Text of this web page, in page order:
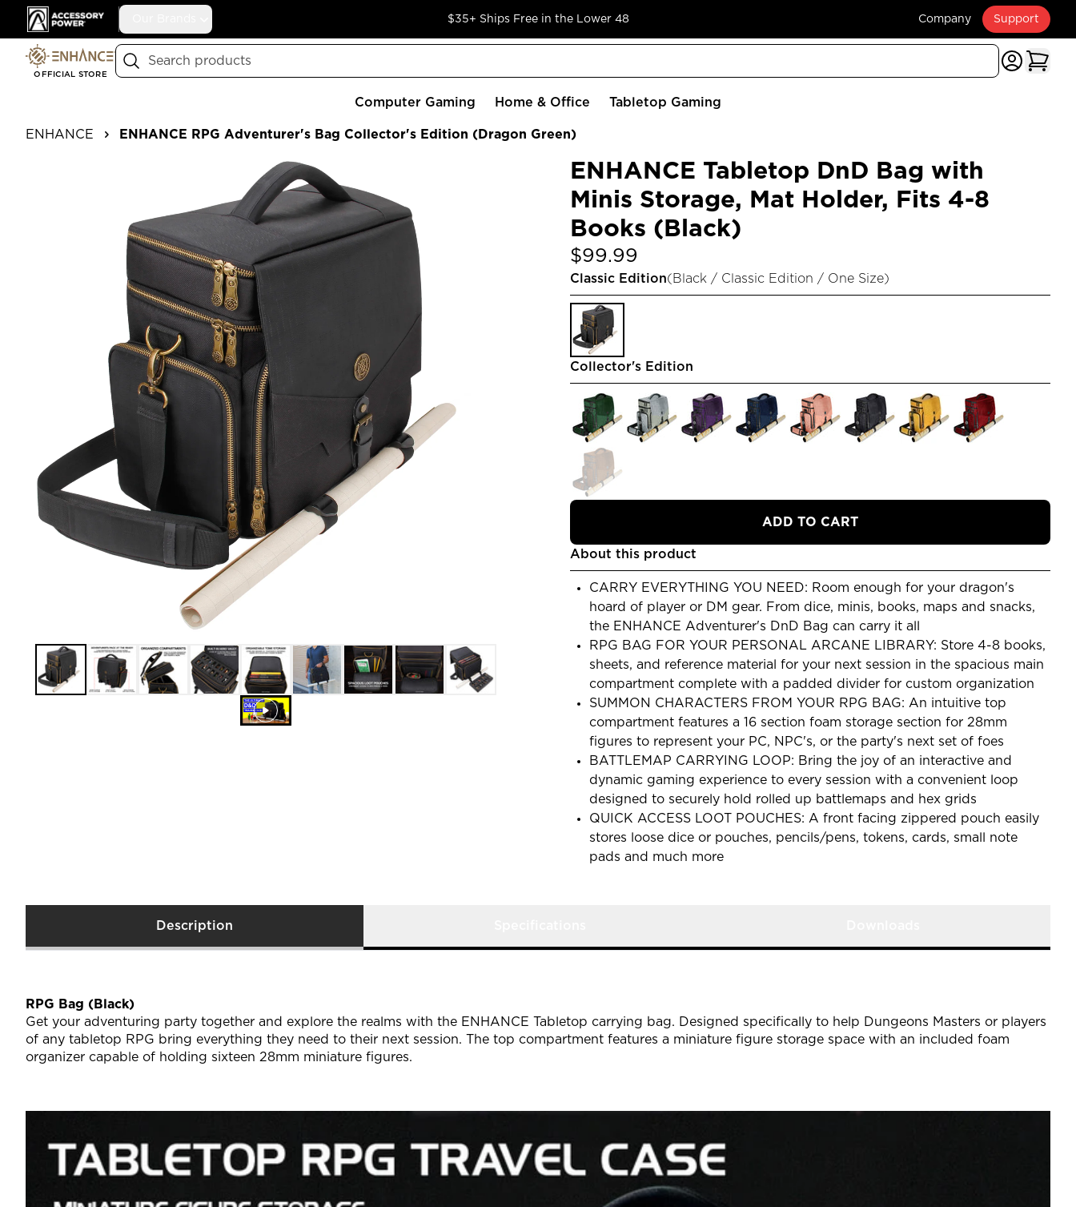
Accessory Power $35+ Ships Free in the Lower 48 Company Support
OFFICIAL STORE
Search
Computer Gaming Home & Office Tabletop Gaming
ENHANCE ENHANCE RPG Adventurer's Bag Collector's Edition (Dragon Green)
ENHANCE Tabletop DnD Bag with
Minis Storage, Mat Holder, Fits 4-8
Books (Black)
$99.99
Classic Edition(Black / Classic Edition / One Size)
Collector's Edition
ADD TO CART
About this product
CARRY EVERYTHING YOU NEED: Room enough for your dragon's
hoard of player or DM gear. From dice, minis, books, maps and snacks,
the ENHANCE Adventurer's DnD Bag can carry it all
RPG BAG FOR YOUR PERSONAL ARCANE LIBRARY: Store 4-8 books,
sheets, and reference material for your next session in the spacious main
compartment complete with a padded divider for custom organization
SUMMON CHARACTERS FROM YOUR RPG BAG: An intuitive top
compartment features a 16 section foam storage section for 28mm
figures to represent your PC, NPC's, or the party's next set of foes
BATTLEMAP CARRYING LOOP: Bring the joy of an interactive and
dynamic gaming experience to every session with a convenient loop
designed to securely hold rolled up battlemaps and hex grids
QUICK ACCESS LOOT POUCHES: A front facing zippered pouch easily
stores loose dice or pouches, pencils/pens, tokens, cards, small note
pads and much more
Description
RPG Bag (Black)
Get your adventuring party together and explore the realms with the ENHANCE Tabletop carrying bag. Designed specifically to help Dungeons Masters or players
of any tabletop RPG bring everything they need to their next session. The top compartment features a miniature figure storage space with an included foam
organizer capable of holding sixteen 28mm miniature figures.